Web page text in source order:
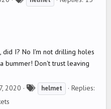
did I? No I'm not drilling holes
bummer! Don't trust leaving
2020 helmet
Replies: